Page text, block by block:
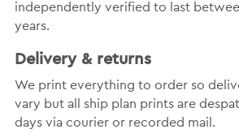
independently verified to last
years.
Delivery & returns
We print everything to order so
vary but all ship plan prints are
days via courier or recorded mail.